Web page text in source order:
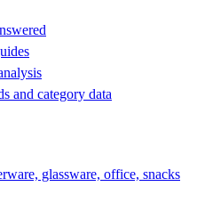
and category data
glassware, office, snacks